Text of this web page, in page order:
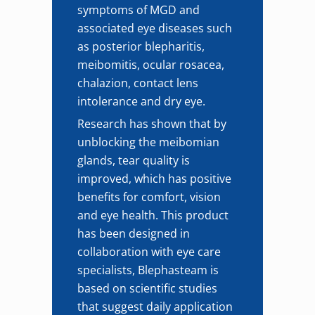
symptoms of MGD and
associated eye diseases such
as posterior blepharitis,
meibomitis, ocular rosacea,
chalazion, contact lens
intolerance and dry eye.
Research has shown that by
unblocking the meibomian
glands, tear quality is
improved, which has positive
benefits for comfort, vision
and eye health. This product
has been designed in
collaboration with eye care
specialists, Blephasteam is
based on scientific studies
that suggest daily application